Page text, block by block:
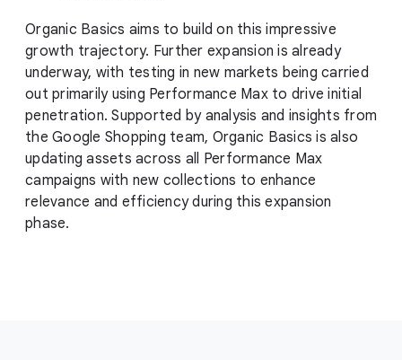
Organic Basics aims to build on this impressive
growth trajectory. Further expansion is already
underway, with testing in new markets being carried
out primarily using Performance Max to drive initial
penetration. Supported by analysis and insights from
the Google Shopping team, Organic Basics is also
updating assets across all Performance Max
campaigns with new collections to enhance
relevance and efficiency during this expansion
phase.